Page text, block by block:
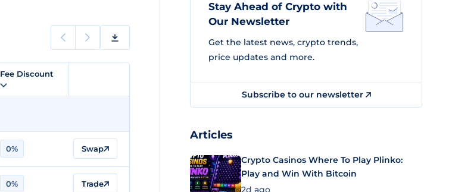
Fee Discount
0% Swap
0% Trade
Stay Ahead of Crypto with
Our Newsletter
Get the latest news, crypto trends,
price updates and more.
Subscribe to our newsletter
Articles
Crypto Casinos Where To Play Plinko:
Play and Win With Bitcoin
2d ago